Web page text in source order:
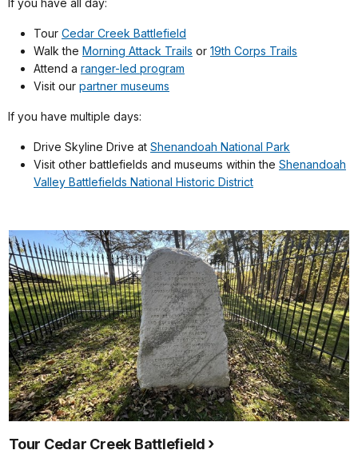
Tour Cedar Creek Battlefield
Walk the Morning Attack Trails or 19th Corps Trails
Attend a ranger-led program
Visit our partner museums
If you have multiple days:
Drive Skyline Drive at Shenandoah National Park
Visit other battlefields and museums within the Shenandoah
Valley Battlefields National Historic District
Tour Cedar Creek Battlefield